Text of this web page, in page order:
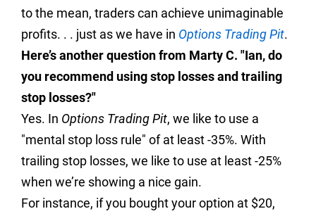
to the mean, traders can achieve unimaginable
profits. . . just as we have in Options Trading Pit.
Here’s another question from Marty C. "Ian, do
you recommend using stop losses and trailing
stop losses?"
Yes. In Options Trading Pit, we like to use a
"mental stop loss rule" of at least -35%. With
trailing stop losses, we like to use at least -25%
when we’re showing a nice gain.
For instance, if you bought your option at $20,